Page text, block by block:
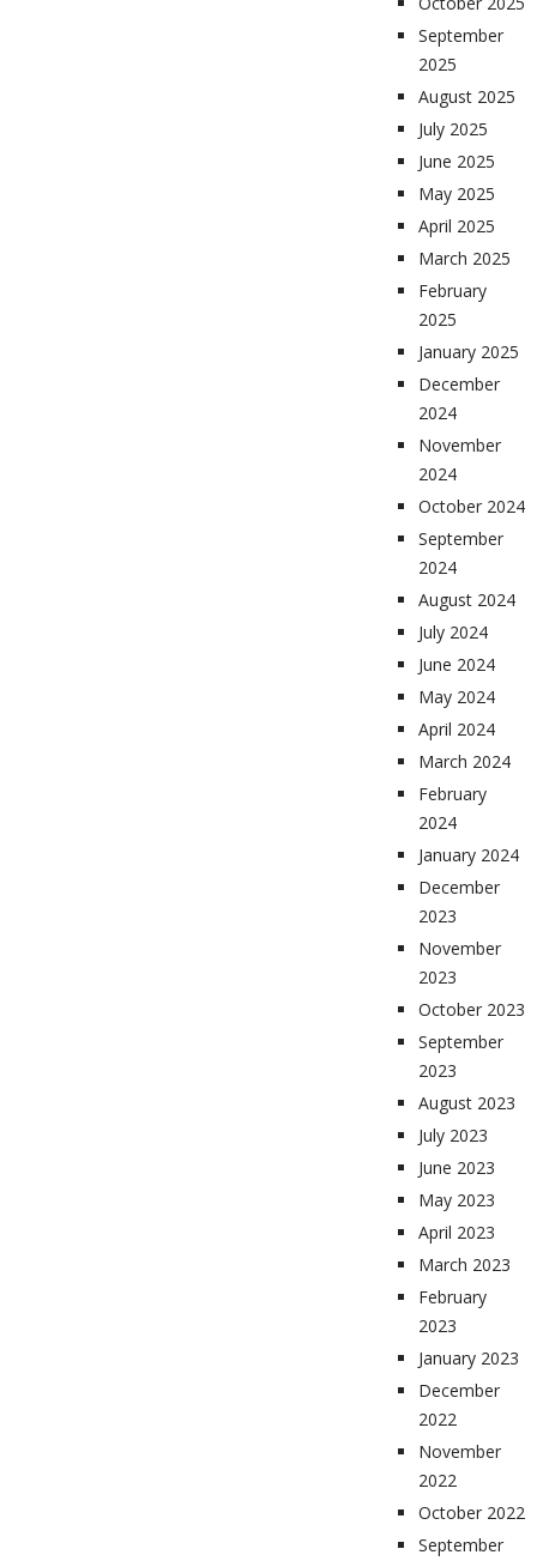
September
2025
August 2025
July 2025
June 2025
May 2025
April 2025
March 2025
February
2025
January 2025
December
2024
November
2024
October 2024
September
2024
August 2024
July 2024
June 2024
May 2024
April 2024
March 2024
February
2024
January 2024
December
2023
November
2023
October 2023
September
2023
August 2023
July 2023
June 2023
May 2023
April 2023
March 2023
February
2023
January 2023
December
2022
November
2022
October 2022
September